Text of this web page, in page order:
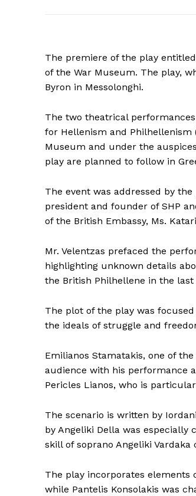
The premiere of the play
of the War Museum. The play,
Byron in Messolonghi.
The two theatrical
for Hellenism and Philhellenism
Museum and under the
play are planned to follow in
The event was addressed by
president and founder of SHP
of the British Embassy, ​​Ms.
Mr. Velentzas prefaced the
highlighting unknown details
the British Philhellene in the last
The plot of the play was
the ideals of struggle and
Emilianos Stamatakis, one of
audience with his performance
Pericles Lianos, who is
The scenario is written by
by Angeliki Della was
skill of soprano Angeliki
The play incorporates elements
while Pantelis Konsolakis was